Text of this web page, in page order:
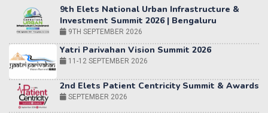
Yatri Parivahan Vision Summit 2026
11-12 SEPTEMBER 2026
2nd Elets Patient Centricity Summit & Awards
SEPTEMBER 2026
36th Elets World
Education Summit